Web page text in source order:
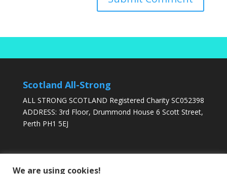
Scotland All-Strong
ALL STRONG SCOTLAND Registered Charity SC052398
ADDRESS: 3rd Floor, Drummond House 6 Scott Street,
Perth PH1 5EJ
DONATE TODAY
We are using cookies!